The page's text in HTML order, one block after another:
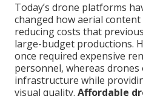
Today’s drone platforms
changed how aerial
reducing costs that
large-budget productions.
once required expensive
personnel, whereas
infrastructure while
visual quality. Affordable